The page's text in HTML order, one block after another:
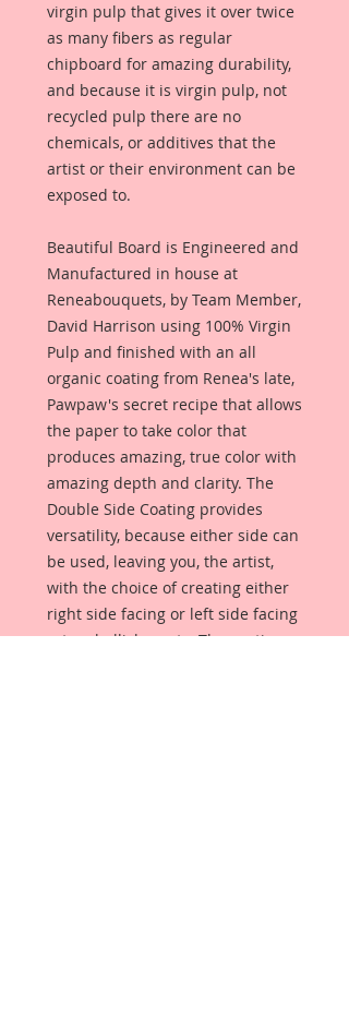
virgin pulp that gives it over twice
as many fibers as regular
chipboard for amazing durability,
and because it is virgin pulp, not
recycled pulp there are no
chemicals, or additives that the
artist or their environment can be
exposed to.
Beautiful Board is Engineered and
Manufactured in house at
Reneabouquets, by Team Member,
David Harrison using 100% Virgin
Pulp and finished with an all
organic coating from Renea's late,
Pawpaw's secret recipe that allows
the paper to take color that
produces amazing, true color with
amazing depth and clarity. The
Double Side Coating provides
versatility, because either side can
be used, leaving you, the artist,
with the choice of creating either
right side facing or left side facing
art embellishments. The coating